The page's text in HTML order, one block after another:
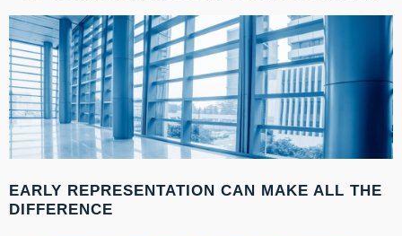
EARLY REPRESENTATION CAN MAKE ALL THE
DIFFERENCE